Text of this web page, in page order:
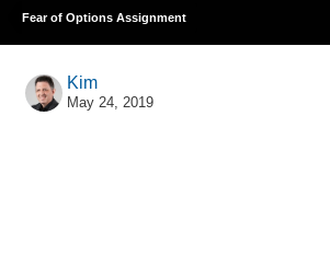
Fear of Options Assignment
Kim
May 24, 2019